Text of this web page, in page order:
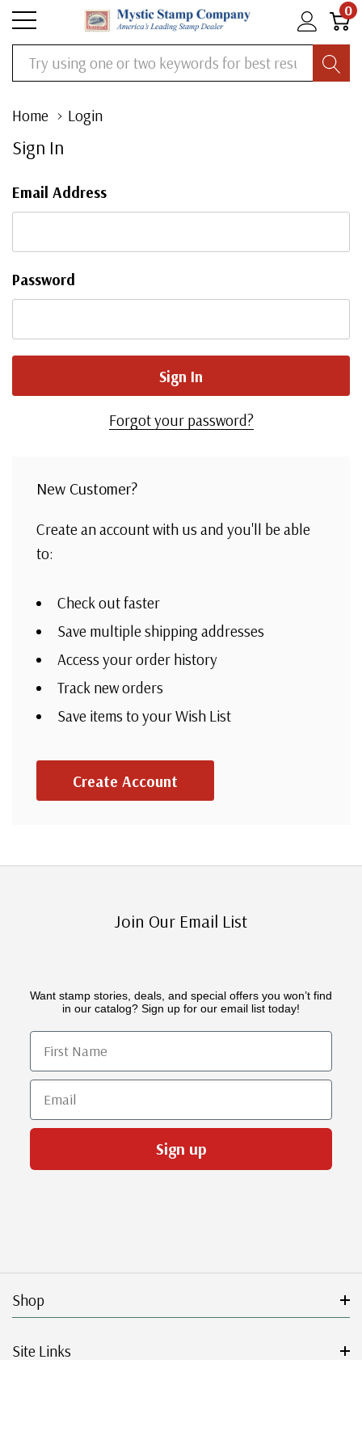
0
Search
Home Login
Sign In
Email Address
Password
Forgot your password?
New Customer?
Create an account with us and you'll be able
to:
Check out faster
Save multiple shipping addresses
Access your order history
Track new orders
Save items to your Wish List
Create Account
Join Our Email List
Want stamp stories, deals, and special offers you won’t find
in our catalog? Sign up for our email list today!
First Name
Email
Sign up
Shop
Site Links